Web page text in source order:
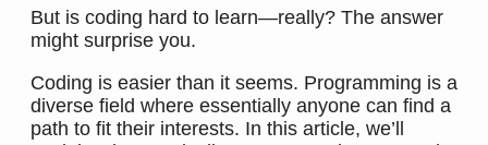
But is coding hard to learn—really? The answer
might surprise you.
Coding is easier than it seems. Programming is a
diverse field where essentially anyone can find a
path to fit their interests. In this article, we’ll